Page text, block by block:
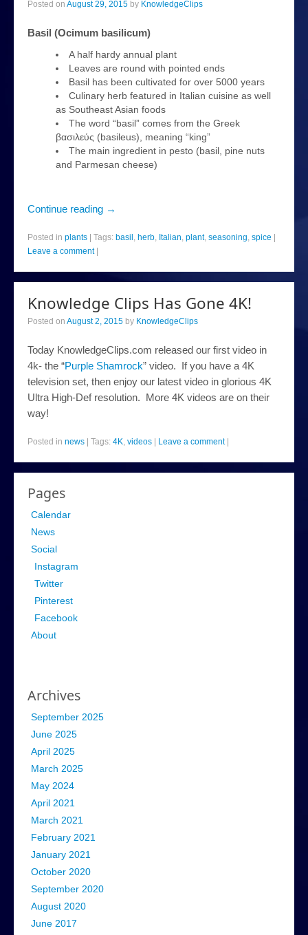
Posted on August 29, 2015 by KnowledgeClips
Basil (Ocimum basilicum)
A half hardy annual plant
Leaves are round with pointed ends
Basil has been cultivated for over 5000 years
Culinary herb featured in Italian cuisine as well
as Southeast Asian foods
The word “basil” comes from the Greek
βασιλεύς (basileus), meaning “king”
The main ingredient in pesto (basil, pine nuts
and Parmesan cheese)
Continue reading →
Posted in plants Tags: basil , herb, Italian, plant, seasoning, spice
Leave a comment
Knowledge Clips Has Gone 4K!
Posted on August 2, 2015 by KnowledgeClips
Today KnowledgeClips.com released our first video in
4k- the “Purple Shamrock” video. If you have a 4K
television set, then enjoy our latest video in glorious 4K
Ultra High-Def resolution. More 4K videos are on their
way!
Posted in news Tags: 4K, videos Leave a comment
Pages
Calendar
News
Social
Instagram
Twitter
Pinterest
Facebook
About
Archives
September 2025
June 2025
April 2025
March 2025
May 2024
April 2021
March 2021
February 2021
January 2021
October 2020
September 2020
August 2020
June 2017